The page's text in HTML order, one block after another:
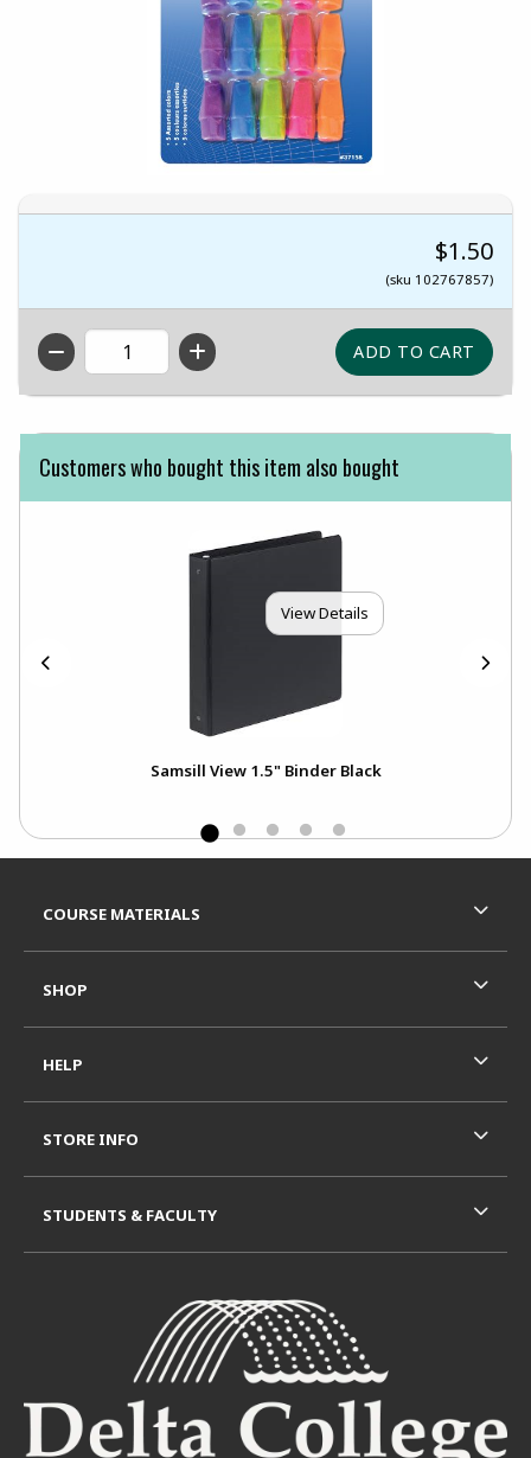
$1.50
(sku 102767857)
QTY
Customers who bought this item also bought
View Details
Samsill View 1.5" Binder Black
COURSE MATERIALS
SHOP
HELP
STORE INFO
STUDENTS & FACULTY